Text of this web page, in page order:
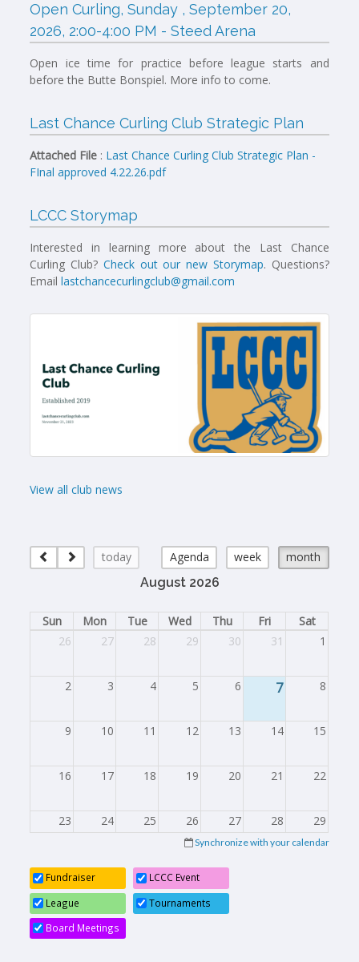
Open Curling, Sunday , September 20,
2026, 2:00-4:00 PM - Steed Arena
Open ice time for practice before league starts and
before the Butte Bonspiel. More info to come.
Last Chance Curling Club Strategic Plan
Attached File : Last Chance Curling Club Strategic Plan -
FInal approved 4.22.26.pdf
LCCC Storymap
Interested in learning more about the Last Chance
Curling Club? Check out our new Storymap. Questions?
Emaillastchancecurlingclub@gmail.com
View all club news
today Agenda week
month
August 2026
Sun Mon Tue Wed Thu Fri
Sat
26
27 28 29 30 31 1
2 3 4 5 6 7 8
9 10 11 12 13 14 15
16 17 18 19 20 21 22
23 24 25 26 27 28 29
30 31 1 2
Synchronize with your calendar
Fundraiser
LCCC Event
League
Tournaments
Board Meetings